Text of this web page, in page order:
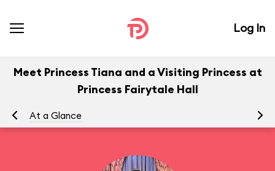
Log In
Meet Princess Tiana and a Visiting Princess at
Princess Fairytale Hall
At a Glance